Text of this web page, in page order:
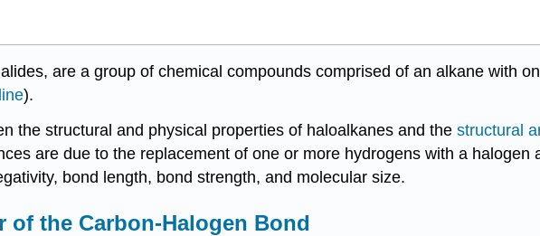
are a group of chemical compounds comprised of an alkane with
).
the structural and physical properties of haloalkanes and the structural
are due to the replacement of one or more hydrogens with a
bond length, bond strength, and molecular size.
of the Carbon-Halogen Bond